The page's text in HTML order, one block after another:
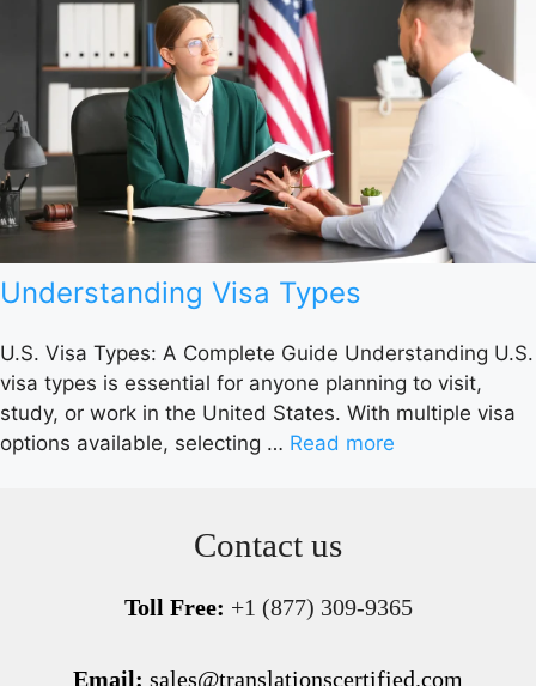
Understanding Visa Types
U.S. Visa Types: A Complete Guide Understanding U.S.
visa types is essential for anyone planning to visit,
study, or work in the United States. With multiple visa
options available, selecting … Read more
Contact us
Toll Free: +1 (877) 309-9365
Email: sales@translationscertified.com